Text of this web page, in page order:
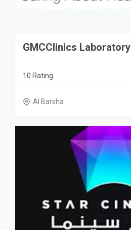
GMCClinics Laboratory
10 Rating
Al Barsha